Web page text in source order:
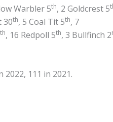
Warbler 5th, 2 Goldcrest 5
30th, 5 Coal Tit 5th, 7
th, 16 Redpoll 5th, 3 Bullfinch 2
111 in 2021.